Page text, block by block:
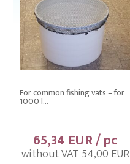
For common fishing vats – for
1000 l...
65,34 EUR / pc
without VAT 54,00 EUR